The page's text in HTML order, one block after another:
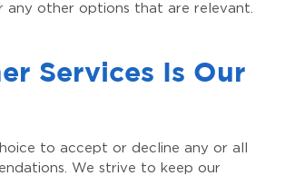
any other options that are relevant.
Services Is Our
to accept or decline any or all
We strive to keep our